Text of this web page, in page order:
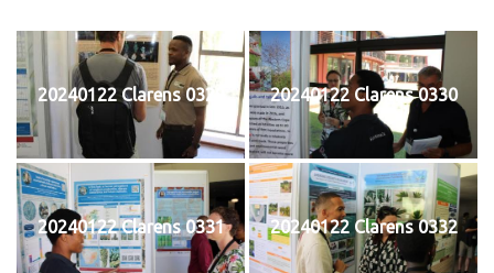
20240122 Clarens 0329 20240122 Clarens 0330
20240122 Clarens 0331 20240122 Clarens 0332